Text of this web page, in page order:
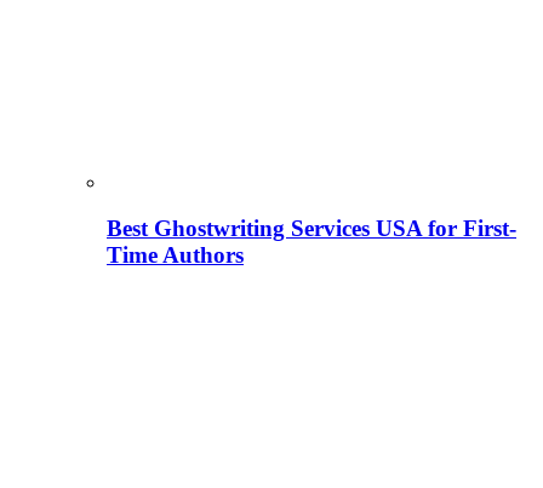
Best Ghostwriting Services USA for First-
Time Authors